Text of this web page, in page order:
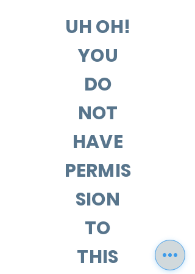
UH OH!
YOU
DO
NOT
HAVE
PERMIS
SION
TO
THIS